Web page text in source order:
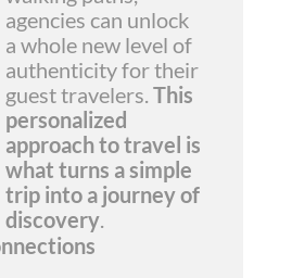
agencies can unlock
a whole new level of
authenticity for their
guest travelers. This
personalized
approach to travel is
what turns a simple
trip into a journey of
discovery.